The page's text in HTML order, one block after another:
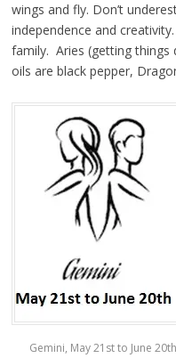
wings and fly. Don’t
independence and
family. Aries (getting things
oils are black pepper,
Gemini, May 21st to June 20th